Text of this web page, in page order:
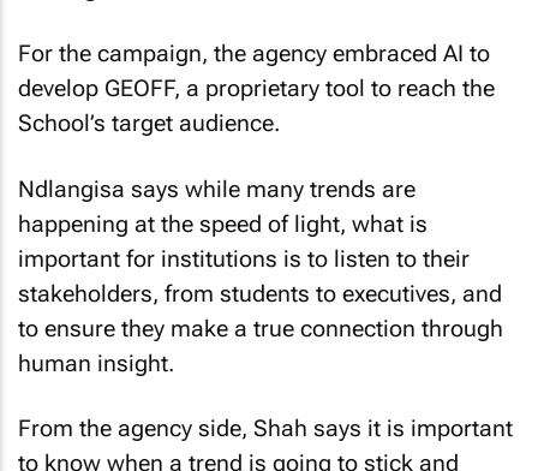
For the campaign, the agency embraced AI to
develop GEOFF, a proprietary tool to reach the
Ndlangisa says while many trends are
happening at the speed of light, what is
important for institutions is to listen to their
stakeholders, from students to executives, and
to ensure they make a true connection through
From the agency side, Shah says it is important